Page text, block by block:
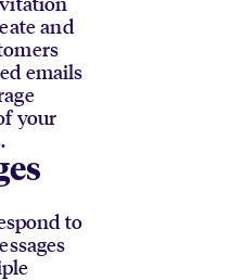
and
emails
your
to